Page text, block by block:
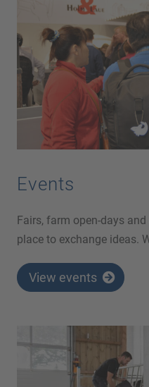
Events
Fairs, farm open-days
place to exchange ideas.
View events